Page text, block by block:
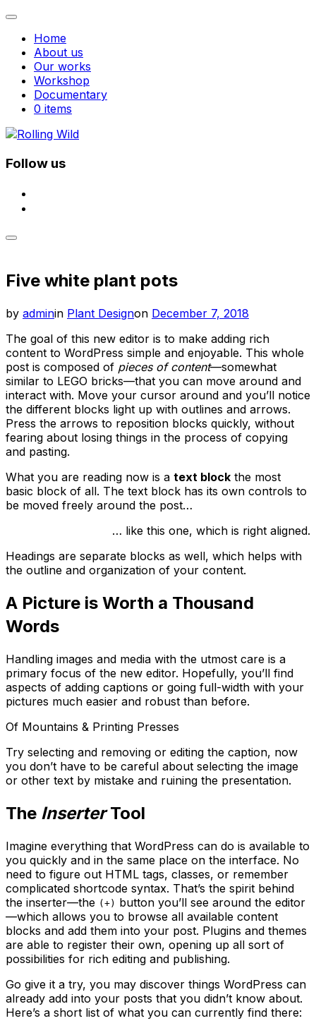
Toggle
navigationHome
About us
Our works
Workshop
Documentary
0 items
Skip
content
Follow us
Toggle
navigation
Five white plant pots
by adminin Plant Designon Posted
December 7, 2018
The goal of this new editor is to make adding rich
content to WordPress simple and enjoyable. This whole
post is composed of pieces of content—somewhat
similar to LEGO bricks—that you can move around and
interact with. Move your cursor around and you’ll notice
the different blocks light up with outlines and arrows.
Press the arrows to reposition blocks quickly, without
fearing about losing things in the process of copying
and pasting.
What you are reading now is a text block the most
basic block of all. The text block has its own controls to
be moved freely around the post…
… like this one, which is right aligned.
Headings are separate blocks as well, which helps with
the outline and organization of your content.
A Picture is Worth a Thousand
Words
Handling images and media with the utmost care is a
primary focus of the new editor. Hopefully, you’ll find
aspects of adding captions or going full-width with your
pictures much easier and robust than before.
Of Mountains & Printing Presses
Try selecting and removing or editing the caption, now
you don’t have to be careful about selecting the image
or other text by mistake and ruining the presentation.
The InserterTool
Imagine everything that WordPress can do is available to
you quickly and in the same place on the interface. No
need to figure out HTML tags, classes, or remember
complicated shortcode syntax. That’s the spirit behind
the inserter—the (+) button you’ll see around the editor
—which allows you to browse all available content
blocks and add them into your post. Plugins and themes
are able to register their own, opening up all sort of
possibilities for rich editing and publishing.
Go give it a try, you may discover things WordPress can
already add into your posts that you didn’t know about.
Here’s a short list of what you can currently find there: